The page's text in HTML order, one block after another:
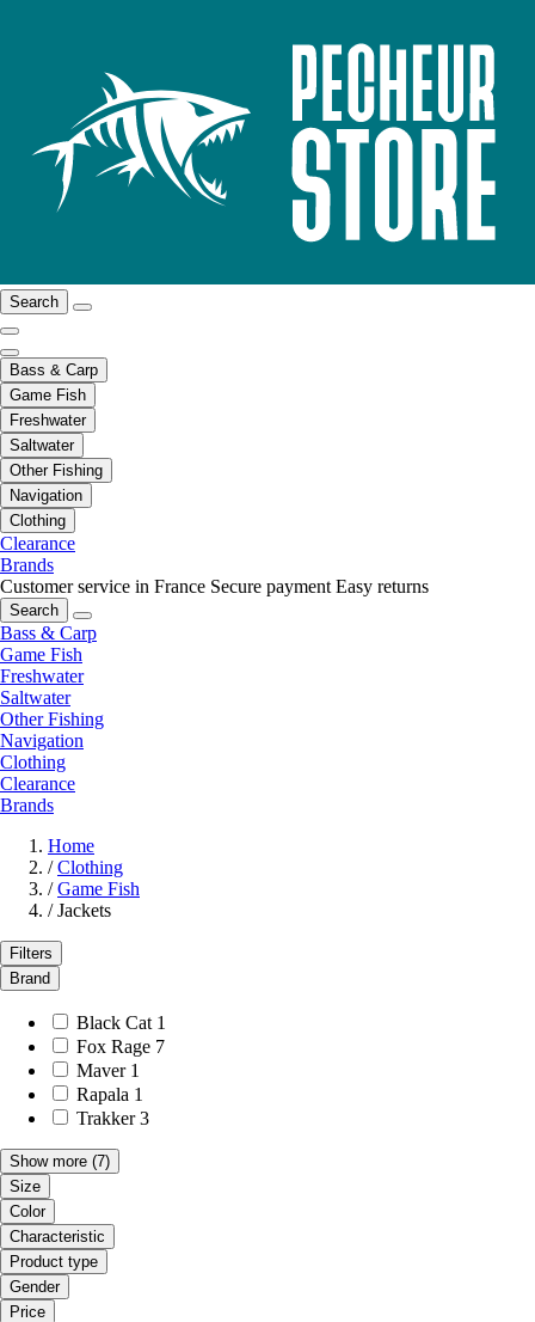
Search
Bass & Carp
Game Fish
Freshwater
Saltwater
Other Fishing
Navigation
Clothing
Clearance
Brands
Customer service in France Secure payment Easy returns
Search
Bass & Carp
Game Fish
Freshwater
Saltwater
Other Fishing
Navigation
Clothing
Clearance
Brands
Home
/ Clothing
/ Game Fish
/ Jackets
Filters
Brand
Black Cat 1
Fox Rage 7
Maver 1
Rapala 1
Trakker 3
Show more (7)
Size
Color
Characteristic
Product type
Gender
Price